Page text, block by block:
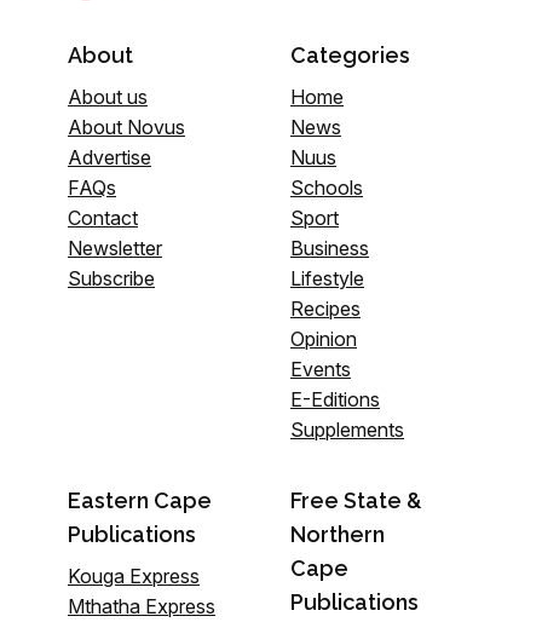
About
About us
About Novus
Advertise
FAQs
Contact
Newsletter
Subscribe
Categories
Home
News
Nuus
Schools
Sport
Business
Lifestyle
Recipes
Opinion
Events
E-Editions
Supplements
Eastern Cape
Publications
Kouga Express
Mthatha Express
Free State &
Northern
Cape
Publications